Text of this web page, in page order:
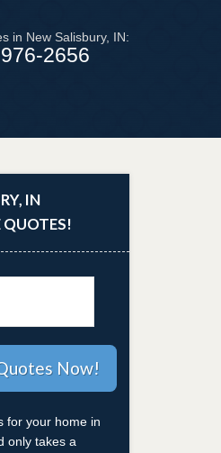
in New Salisbury, IN:
2656
IN
QUOTES!
for your home in
only takes a